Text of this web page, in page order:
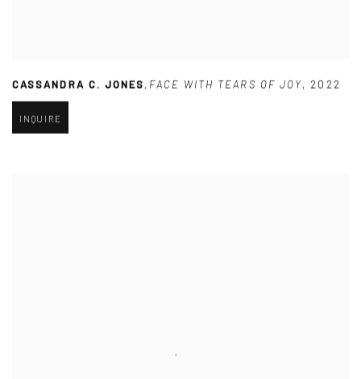
CASSANDRA C. JONES, FACE WITH TEARS OF JOY, 2022
INQUIRE